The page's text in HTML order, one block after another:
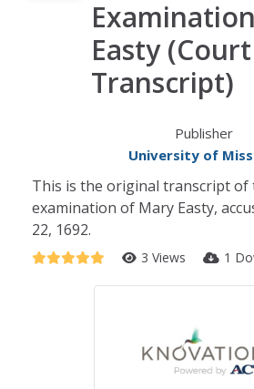
Easty (Court
Transcript)
Publisher
University of
This is the original transcript of
examination of Mary Easty,
22, 1692.
3 Views 1